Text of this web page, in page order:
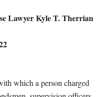
Lawyer Kyle T. Therrian
which a person charged